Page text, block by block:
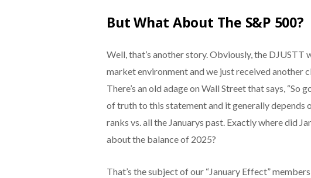
But What About The S&P 500?
Well, that’s another story. Obviously, the
market environment and we just received another
There’s an old adage on Wall Street that says, “So
of truth to this statement and it generally depends
ranks vs. all the Januarys past. Exactly where did
about the balance of 2025?
That’s the subject of our “January Effect”